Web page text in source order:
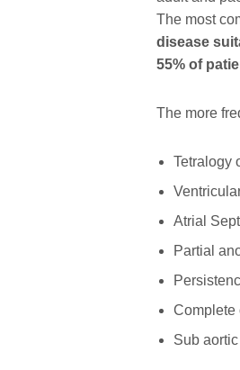
The most
disease
55% of
The more
Tetralogy
Atrial
Partial
Complete
Sub